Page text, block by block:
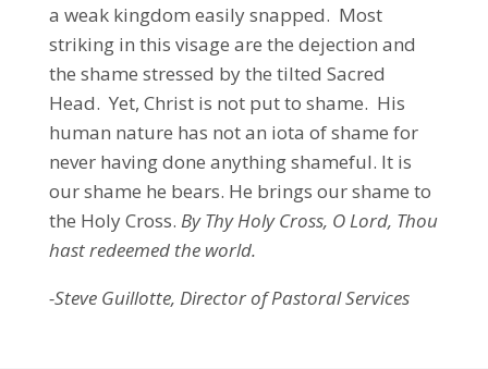
a weak kingdom easily snapped. Most
striking in this visage are the dejection and
the shame stressed by the tilted Sacred
Head. Yet, Christ is not put to shame. His
human nature has not an iota of shame for
never having done anything shameful. It is
our shame he bears. He brings our shame to
the Holy Cross. By Thy Holy Cross, O Lord, Thou
hast redeemed the world.
-Steve Guillotte, Director of Pastoral Services